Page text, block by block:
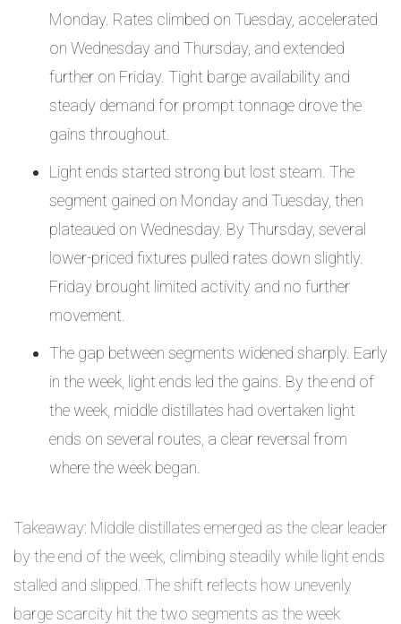
Monday. Rates climbed on Tuesday, accelerated
on Wednesday and Thursday, and extended
further on Friday. Tight barge availability and
steady demand for prompt tonnage drove the
gains throughout.
Light ends started strong but lost steam. The
segment gained on Monday and Tuesday, then
plateaued on Wednesday. By Thursday, several
lower-priced fixtures pulled rates down slightly.
Friday brought limited activity and no further
movement.
The gap between segments widened sharply. Early
in the week, light ends led the gains. By the end of
the week, middle distillates had overtaken light
ends on several routes, a clear reversal from
where the week began.
Takeaway: Middle distillates emerged as the clear leader
by the end of the week, climbing steadily while light ends
stalled and slipped. The shift reflects how unevenly
barge scarcity hit the two segments as the week